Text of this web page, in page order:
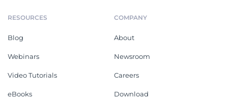
RESOURCES
Blog
Webinars
Video Tutorials
eBooks
COMPANY
About
Newsroom
Careers
Download